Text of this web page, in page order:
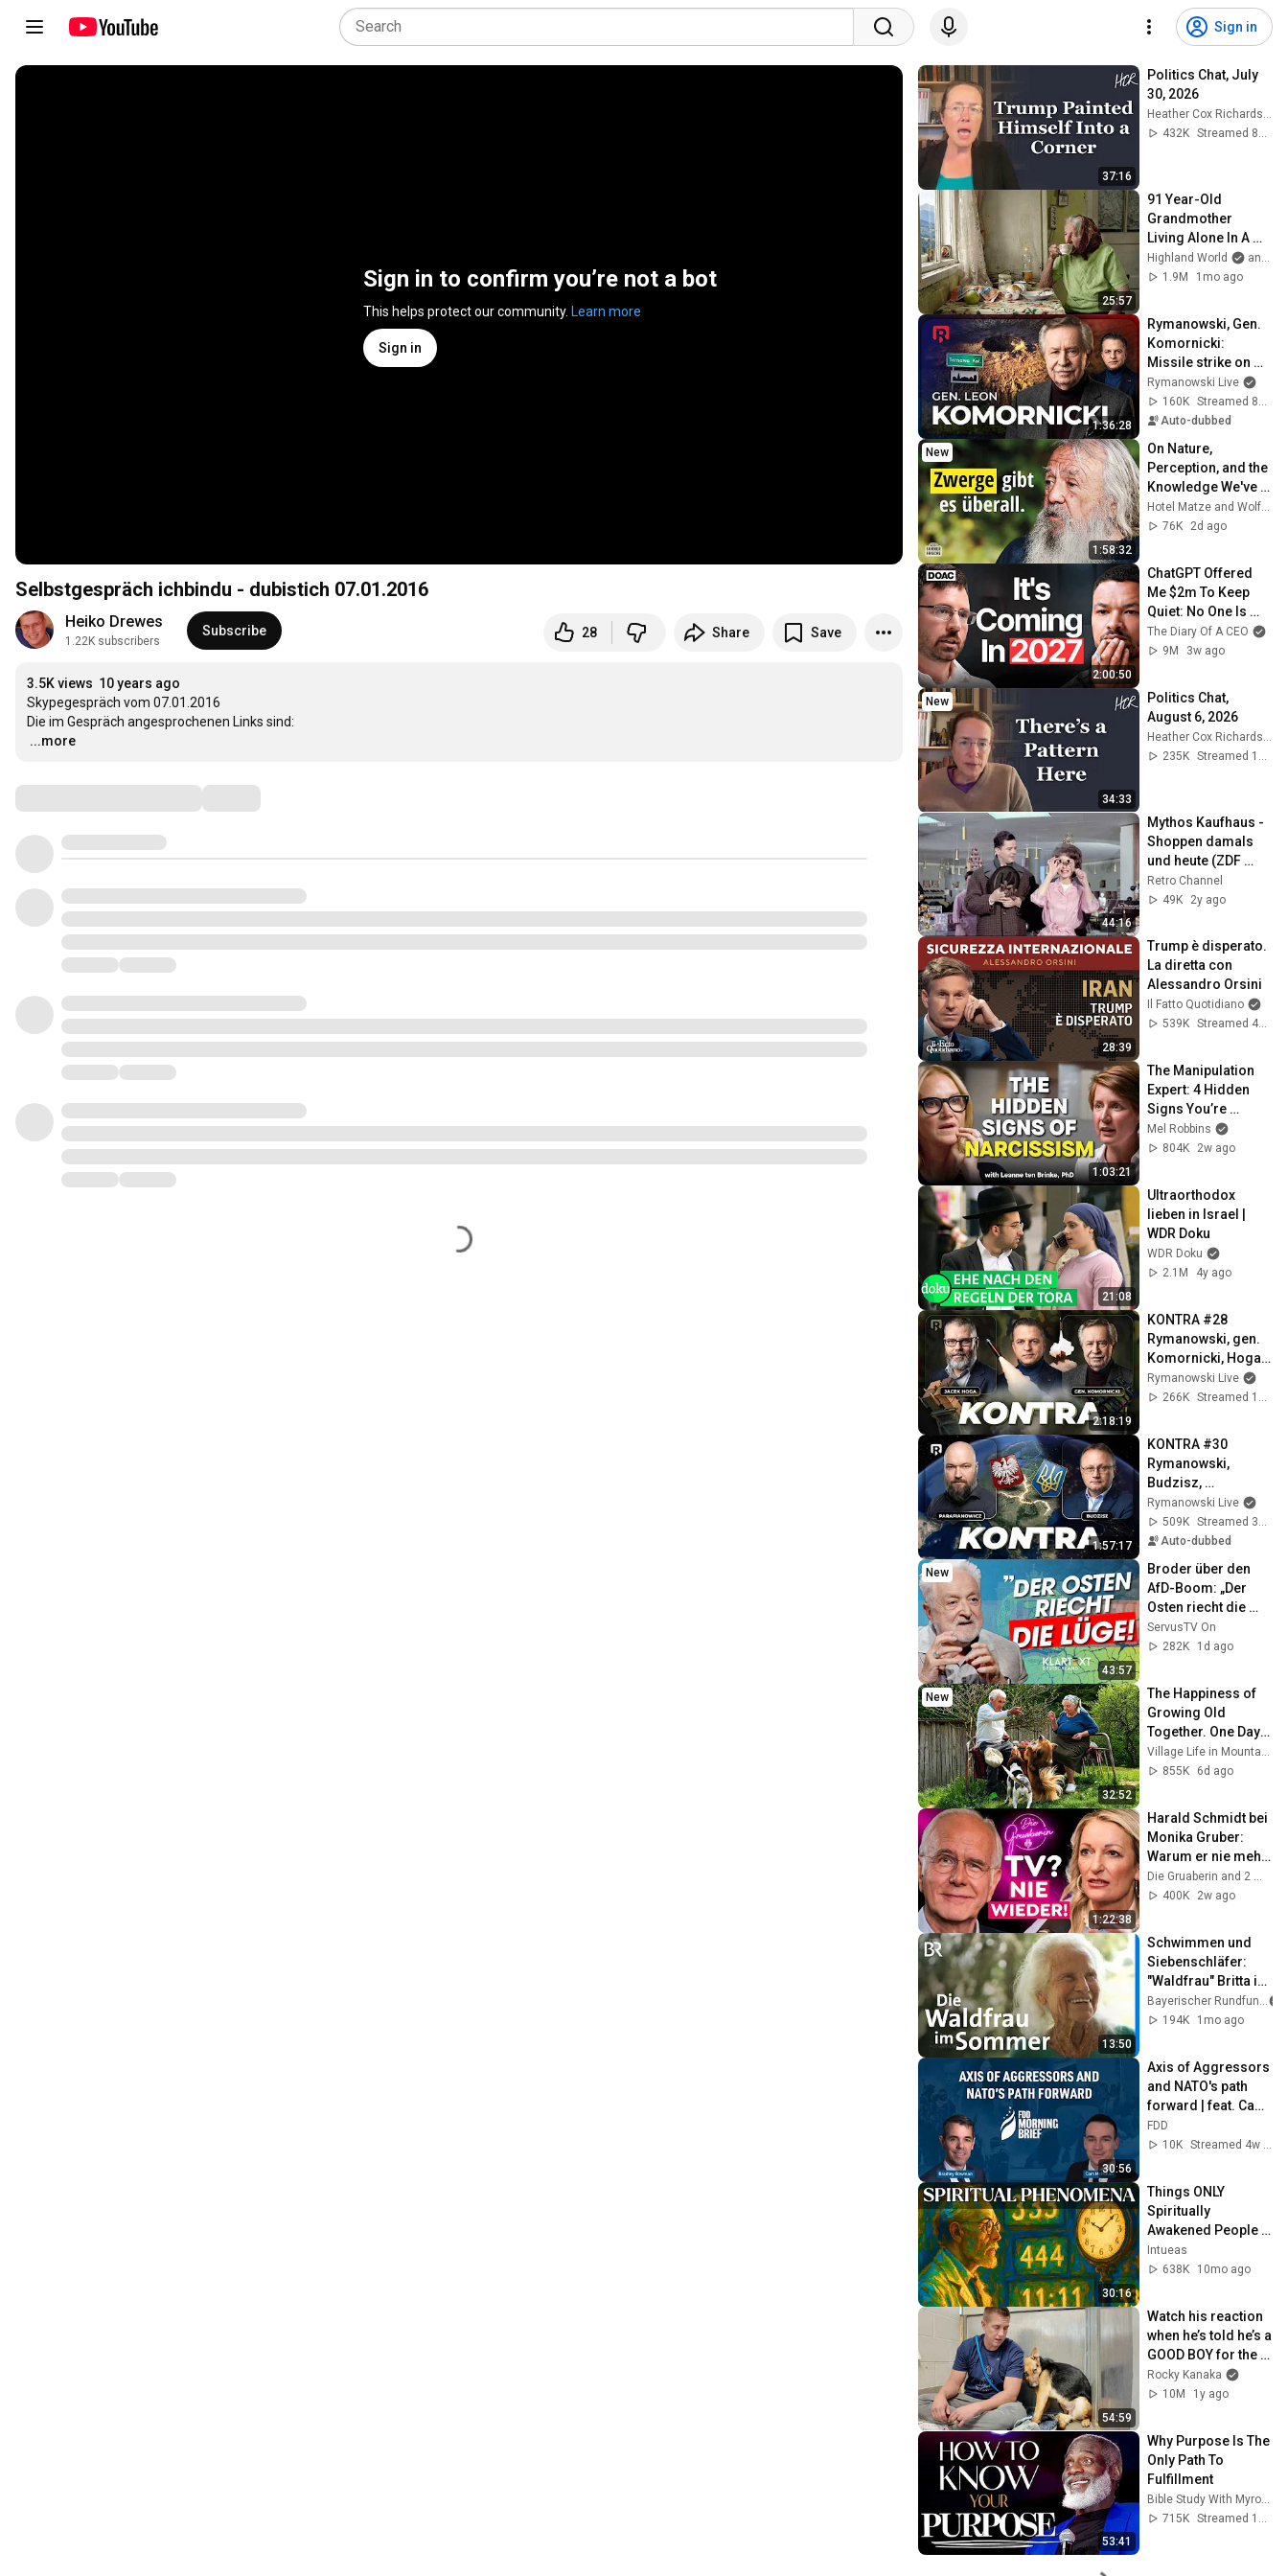
Sign in
Sign in to confirm you’re not a bot
This helps protect our community. Learn more
Sign in
Selbstgespräch ichbindu - dubistich 07.01.2016
Heiko Drewes
1.22K subscribers
Subscribe 28 Share Save
3.5K views 10 years ago
Skypegespräch vom 07.01.2016
…
...more
37:16
Politics Chat, July
30, 2026
Heather Cox Richardson
432K
Streamed 8d ago
25:57
91 Year-Old
Grandmother
Living Alone In A
Mountain Village
Forgotten By The
Highland World
and 2 more
1.9M
1mo ago
1:36:28
Rymanowski, Gen.
Komornicki:
Missile strike on
Poland
Rymanowski Live
160K
Streamed 8d ago
Auto-dubbed
1:58:32
New
On Nature,
Perception, and the
Knowledge We've
Lost –
Ethnobotanist Wolf-
Hotel Matze and Wolf-Dieter Storl
76K
2d ago
2:00:50
ChatGPT Offered
Me $2m To Keep
Quiet: No One Is
Ready For What's
Coming!
The Diary Of A CEO
9M
3w ago
34:33
New
Politics Chat,
August 6, 2026
235K
44:16
Mythos Kaufhaus -
Shoppen damals
und heute (ZDF
History)
Retro Channel
49K
2y ago
28:39
Trump è disperato.
La diretta con
Alessandro Orsini
Il Fatto Quotidiano
539K
Streamed 4mo ago
1:03:21
The Manipulation
Expert: 4 Hidden
Signs You’re
Dealing With a Toxic
Person
Mel Robbins
804K
2w ago
21:08
Ultraorthodox
lieben in Israel |
WDR Doku
WDR Doku
2.1M
4y ago
2:18:19
KONTRA #28
Rymanowski, gen.
Komornicki, Hoga:
Awantura o pociski
Rymanowski Live
266K
Streamed 1mo ago
1:57:17
KONTRA #30
Rymanowski,
Budzisz,
Parafianowicz: Quo
vadis, Ukraine?
Rymanowski Live
509K
Streamed 3w ago
Auto-dubbed
43:57
New
Broder über den
AfD-Boom: „Der
Osten riecht die
Lüge“ | KLARTEXT
Deutschland
ServusTV On
282K
1d ago
32:52
New
The Happiness of
Growing Old
Together. One Day
in Life of an Elderly
Couple in a
Village Life in Mountains
855K
6d ago
1:22:38
Harald Schmidt bei
Monika Gruber:
Warum er nie mehr
ins Fernsehen
zurückkehrt!
Die Gruaberin and 2 more
400K
2w ago
13:50
Schwimmen und
Siebenschläfer:
"Waldfrau" Britta im
Sommer |
Zwischen Spessart
Bayerischer Rundfunk
194K
1mo ago
30:56
Axis of Aggressors
and NATO's path
forward | feat. Cam
McMillan
FDD
10K
30:16
Things ONLY
Spiritually
Awakened People
Experience - Carl
Jung
Intueas
638K
10mo ago
54:59
Watch his reaction
when he’s told he’s a
GOOD BOY for the
first time 🥹
Rocky Kanaka
10M
1y ago
53:41
Why Purpose Is The
Only Path To
Fulfillment
715K